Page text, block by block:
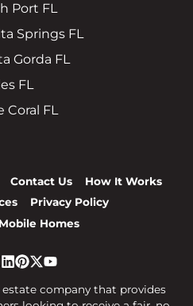
Port FL
Springs FL
Gorda FL
FL
Coral FL
Contact Us
How It Works
Privacy Policy
Homes
LinkedIn
Pinterest
Twitter
YouTube
company that provides